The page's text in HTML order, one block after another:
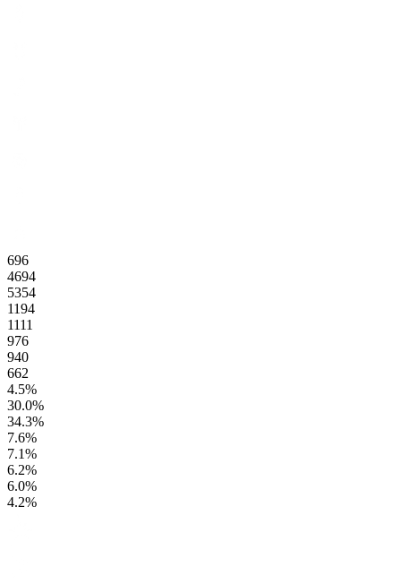
696
4694
5354
1194
1111
976
940
662
4.5%
30.0%
34.3%
7.6%
7.1%
6.2%
6.0%
4.2%